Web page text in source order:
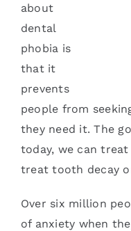
Contact
about
dental
phobia is
that it
prevents
people from
they need it. The
today, we can
treat tooth decay
Over six million
of anxiety when